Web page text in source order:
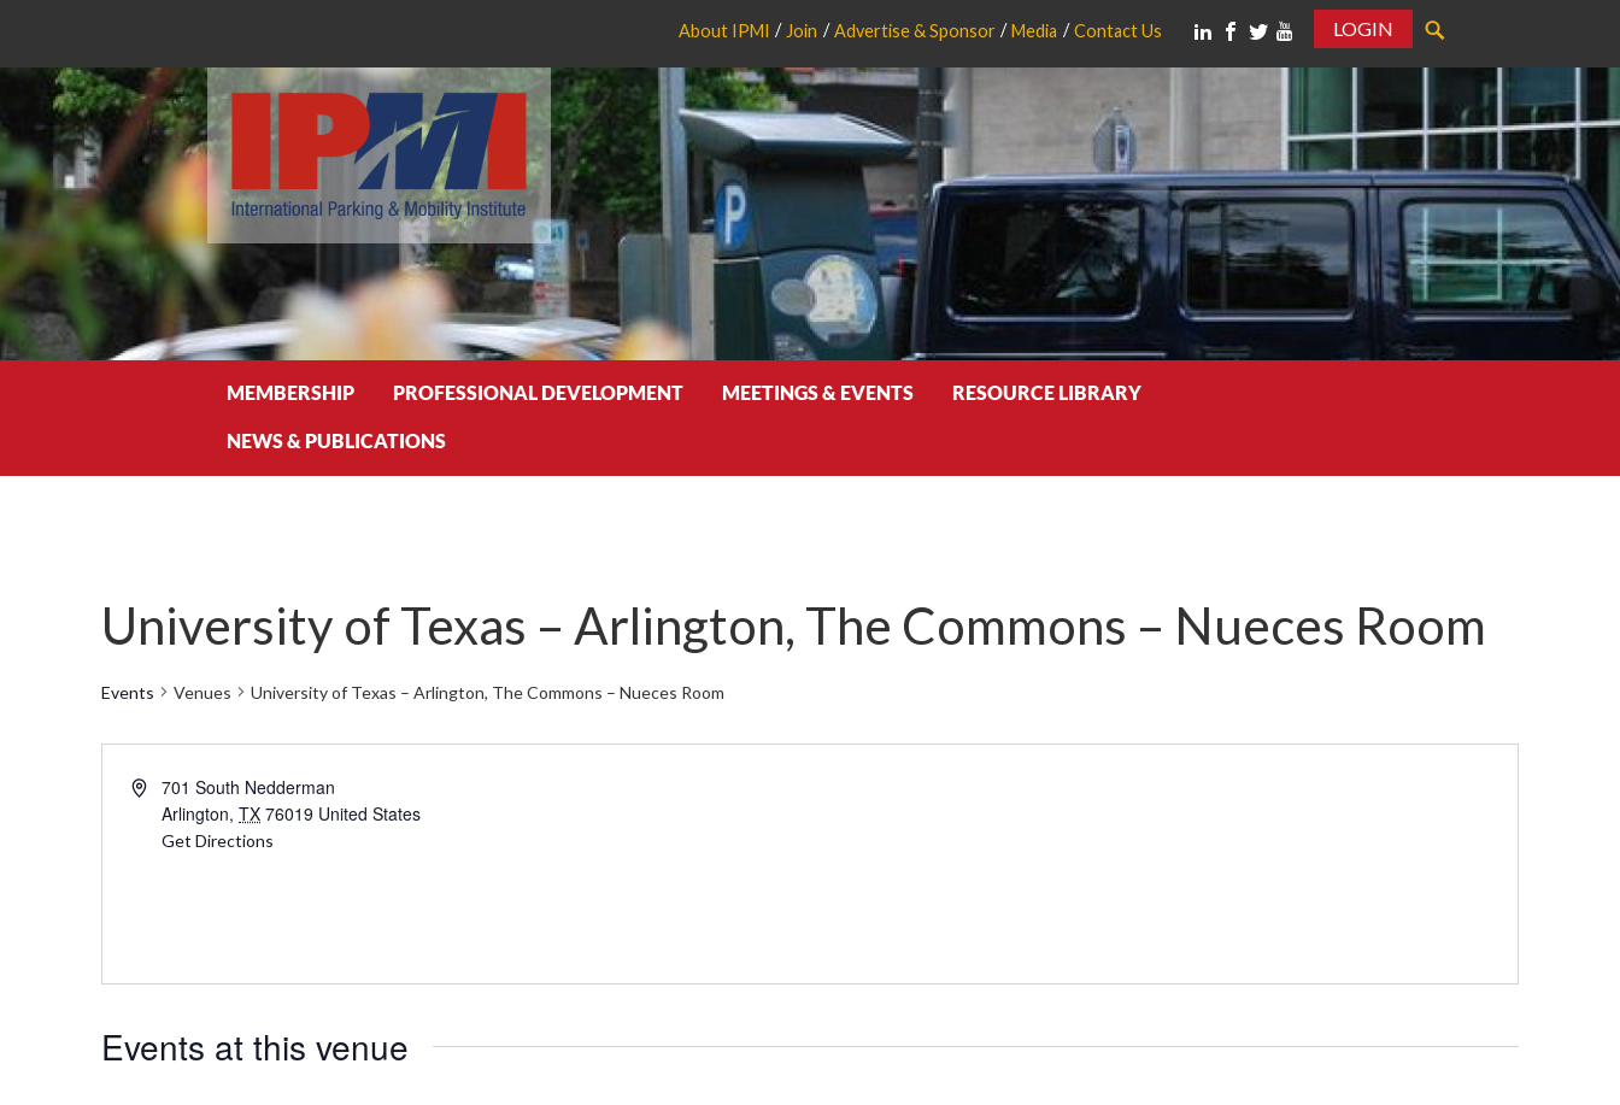
About IPMI Join Advertise & Sponsor Media Contact Us
LOGIN
MEMBERSHIP PROFESSIONAL DEVELOPMENT MEETINGS & EVENTS RESOURCE LIBRARY
NEWS & PUBLICATIONS
University of Texas – Arlington, The Commons – Nueces Room
Events Venues University of Texas – Arlington, The Commons – Nueces Room
Address701 South Nedderman
Arlington, TX 76019 United States
Get Directions
Events at this venue